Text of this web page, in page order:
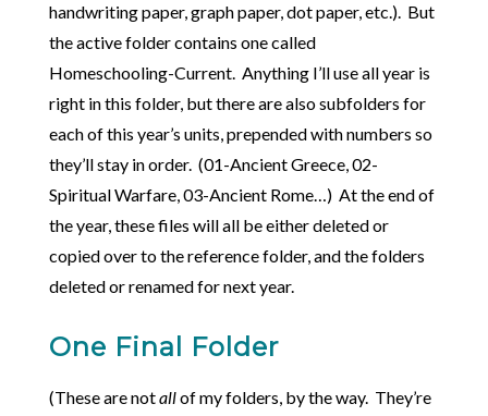
handwriting paper, graph paper, dot paper, etc.). But
the active folder contains one called
Homeschooling-Current. Anything I’ll use all year is
right in this folder, but there are also subfolders for
each of this year’s units, prepended with numbers so
they’ll stay in order. (01-Ancient Greece, 02-
Spiritual Warfare, 03-Ancient Rome…) At the end of
the year, these files will all be either deleted or
copied over to the reference folder, and the folders
deleted or renamed for next year.
One Final Folder
(These are notallof my folders, by the way. They’re